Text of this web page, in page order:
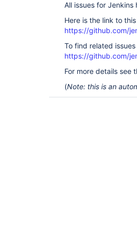
All issues for
Here is the link to
https://github.com/
To find related
https://github.com/
For more details see
(Note: this is an